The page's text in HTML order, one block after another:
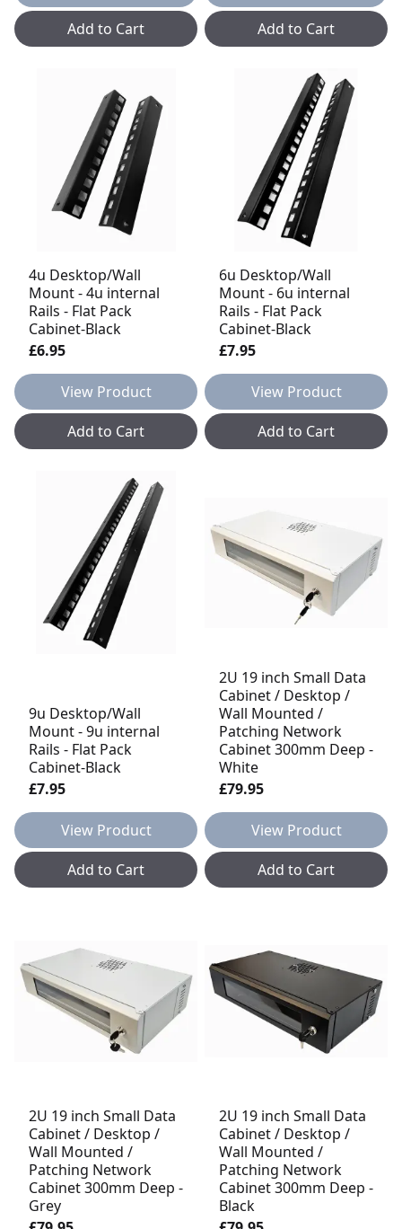
Add to Cart
Add to Cart
4u Desktop/Wall
Mount - 4u internal
Rails - Flat Pack
Cabinet-Black
£6.95
View Product
Add to Cart
6u Desktop/Wall
Mount - 6u internal
Rails - Flat Pack
Cabinet-Black
£7.95
View Product
Add to Cart
9u Desktop/Wall
Mount - 9u internal
Rails - Flat Pack
Cabinet-Black
£7.95
View Product
Add to Cart
2U 19 inch Small Data
Cabinet / Desktop /
Wall Mounted /
Patching Network
Cabinet 300mm Deep -
White
£79.95
View Product
Add to Cart
2U 19 inch Small Data
Cabinet / Desktop /
Wall Mounted /
Patching Network
Cabinet 300mm Deep -
Grey
2U 19 inch Small Data
Cabinet / Desktop /
Wall Mounted /
Patching Network
Cabinet 300mm Deep -
Black